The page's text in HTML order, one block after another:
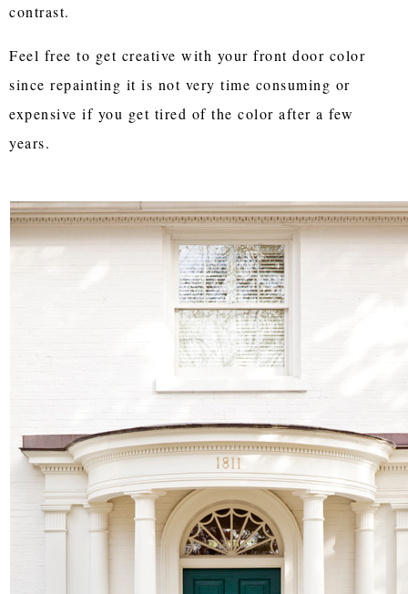
contrast.
Feel free to get creative with your front door color
since repainting it is not very time consuming or
expensive if you get tired of the color after a few
years.